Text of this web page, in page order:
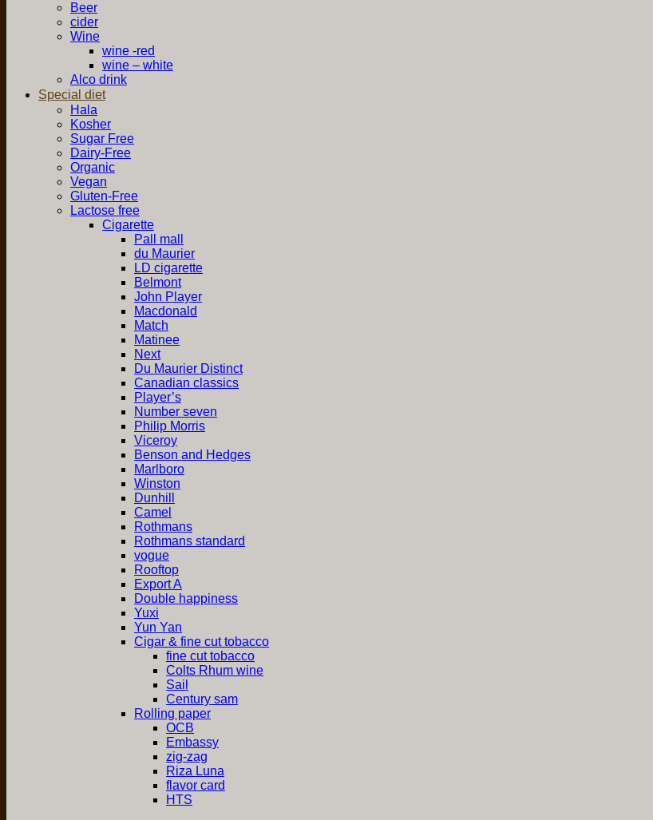
Beer
cider
Wine
wine -red
wine – white
Alco drink
Special diet
Hala
Kosher
Sugar Free
Dairy-Free
Organic
Vegan
Gluten-Free
Lactose free
Cigarette
Pall mall
du Maurier
LD cigarette
Belmont
John Player
Macdonald
Match
Matinee
Next
Du Maurier Distinct
Canadian classics
Player’s
Number seven
Philip Morris
Viceroy
Benson and Hedges
Marlboro
Winston
Dunhill
Camel
Rothmans
Rothmans standard
vogue
Rooftop
Export A
Double happiness
Yuxi
Yun Yan
Cigar & fine cut tobacco
fine cut tobacco
Colts Rhum wine
Sail
Century sam
Rolling paper
OCB
Embassy
zig-zag
Riza Luna
flavor card
HTS